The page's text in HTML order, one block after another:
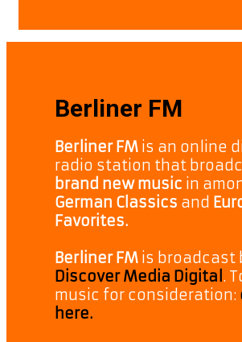
Berliner FM
Berliner FM is an online
radio station that
brand new music in
German Classics and
Favorites.
Berliner FM is broadcast
Discover Media Digital .
music for consideration:
here.